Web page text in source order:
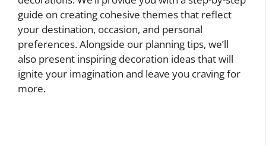
guide on creating cohesive themes that reflect
your destination, occasion, and personal
preferences. Alongside our planning tips, we’ll
also present inspiring decoration ideas that will
ignite your imagination and leave you craving for
more.